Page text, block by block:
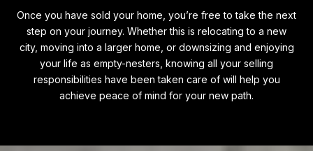
Once you have sold your home, you’re free to take the next
step on your journey. Whether this is relocating to a new
city, moving into a larger home, or downsizing and enjoying
your life as empty-nesters, knowing all your selling
responsibilities have been taken care of will help you
achieve peace of mind for your new path.